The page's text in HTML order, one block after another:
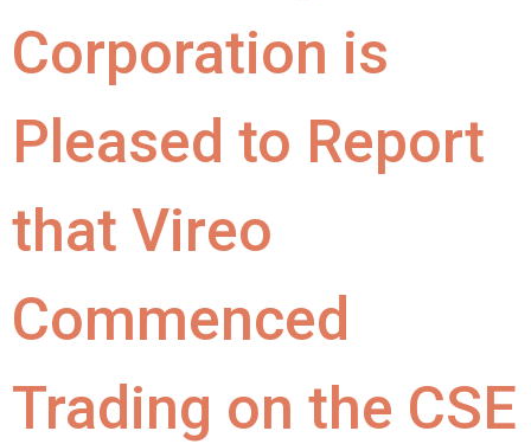
Corporation is
Pleased to Report
that Vireo
Commenced
Trading on the CSE